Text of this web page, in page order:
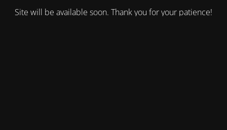
Site will be available soon. Thank you for your patience!